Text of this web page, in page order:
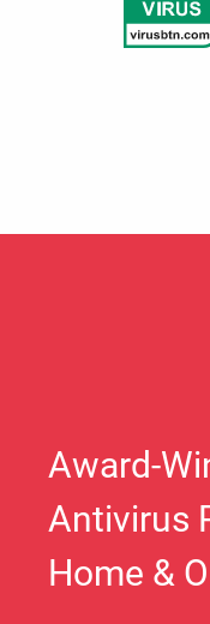
Award-
Antivirus
Home &